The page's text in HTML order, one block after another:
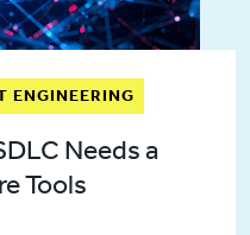
ENGINEERING
Needs a
Tools